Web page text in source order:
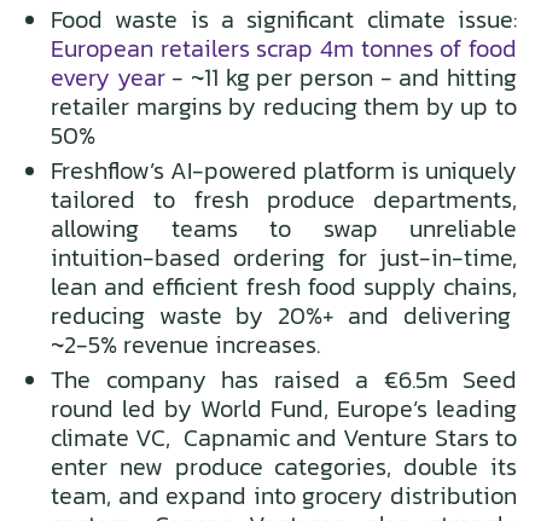
Food waste is a significant climate issue:
European retailers scrap 4m tonnes of food
every year - ~11 kg per person - and hitting
retailer margins by reducing them by up to
50%
Freshflow’s AI-powered platform is uniquely
tailored to fresh produce departments,
allowing teams to swap unreliable
intuition-based ordering for just-in-time,
lean and efficient fresh food supply chains,
reducing waste by 20%+ and delivering
~2-5% revenue increases.
The company has raised a €6.5m Seed
round led by World Fund, Europe’s leading
climate VC, Capnamic and Venture Stars to
enter new produce categories, double its
team, and expand into grocery distribution